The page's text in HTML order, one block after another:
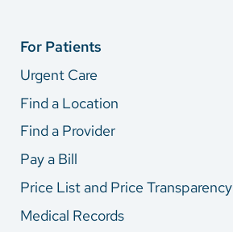
For Patients
Urgent Care
Find a Location
Find a Provider
Pay a Bill
Price List and Price Transparency
Medical Records